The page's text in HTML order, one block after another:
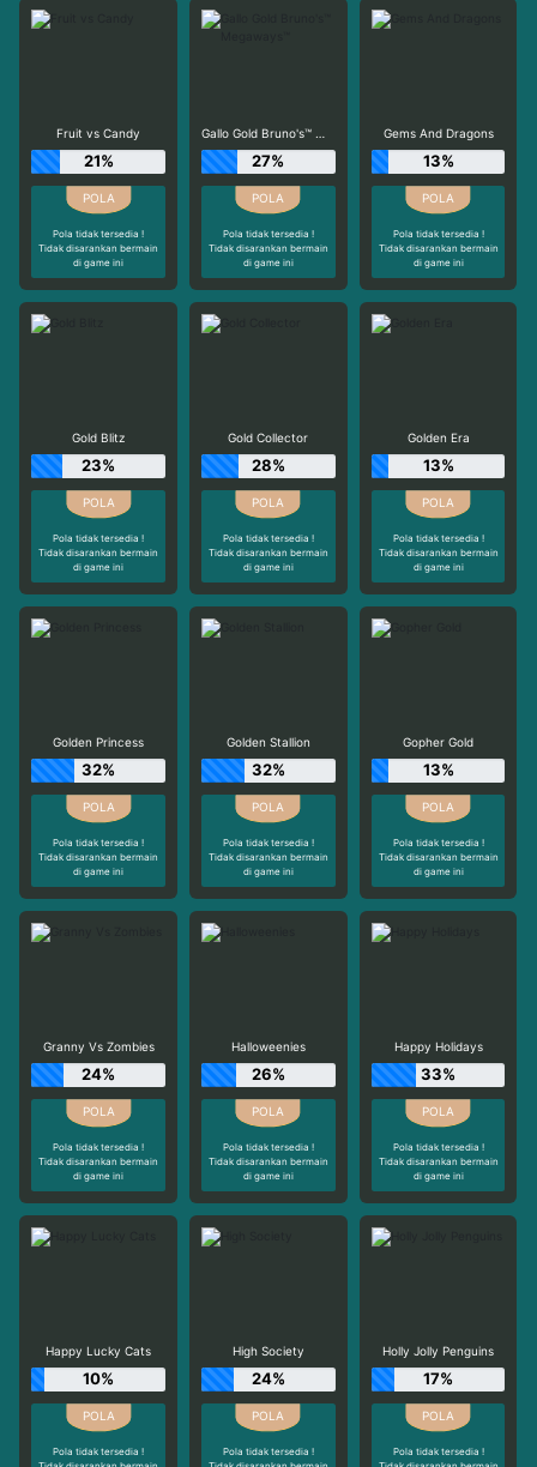
Fruit vs Candy
21%
Pola tidak tersedia !
Tidak disarankan bermain
di game ini
Gallo Gold Bruno's™ Megaways™
27%
Pola tidak tersedia !
Tidak disarankan bermain
di game ini
Gems And Dragons
13%
Pola tidak tersedia !
Tidak disarankan bermain
di game ini
Gold Blitz
23%
Pola tidak tersedia !
Tidak disarankan bermain
di game ini
Gold Collector
28%
Pola tidak tersedia !
Tidak disarankan bermain
di game ini
Golden Era
13%
Pola tidak tersedia !
Tidak disarankan bermain
di game ini
Golden Princess
32%
Pola tidak tersedia !
Tidak disarankan bermain
di game ini
Golden Stallion
32%
Pola tidak tersedia !
Tidak disarankan bermain
di game ini
Gopher Gold
13%
Pola tidak tersedia !
Tidak disarankan bermain
di game ini
Granny Vs Zombies
24%
Pola tidak tersedia !
Tidak disarankan bermain
di game ini
Halloweenies
26%
Pola tidak tersedia !
Tidak disarankan bermain
di game ini
Happy Holidays
33%
Pola tidak tersedia !
Tidak disarankan bermain
di game ini
Happy Lucky Cats
10%
Pola tidak tersedia !
High Society
24%
Pola tidak tersedia !
Holly Jolly Penguins
17%
Pola tidak tersedia !